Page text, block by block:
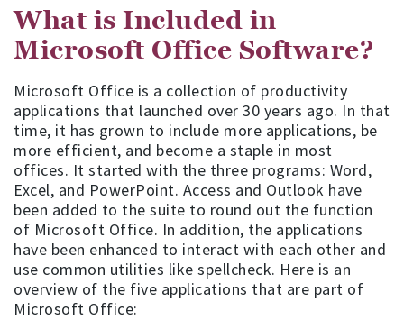
What is Included in
Microsoft Office Software?
Microsoft Office is a collection of productivity
applications that launched over 30 years ago. In that
time, it has grown to include more applications, be
more efficient, and become a staple in most
offices. It started with the three programs: Word,
Excel, and PowerPoint. Access and Outlook have
been added to the suite to round out the function
of Microsoft Office. In addition, the applications
have been enhanced to interact with each other and
use common utilities like spellcheck. Here is an
overview of the five applications that are part of
Microsoft Office: